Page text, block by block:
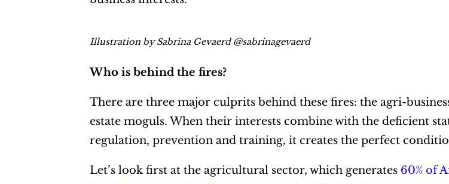
Illustration by Sabrina Gevaerd @sabrinagevaerd
Who is behind the fires?
There are three major culprits behind these fires: the agri-
estate moguls. When their interests combine with the deficient
regulation, prevention and training, it creates the perfect
Let’s look first at the agricultural sector, which generates 60% of